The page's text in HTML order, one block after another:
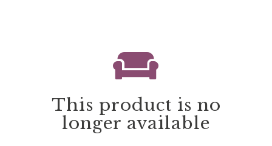
This product is no
longer available